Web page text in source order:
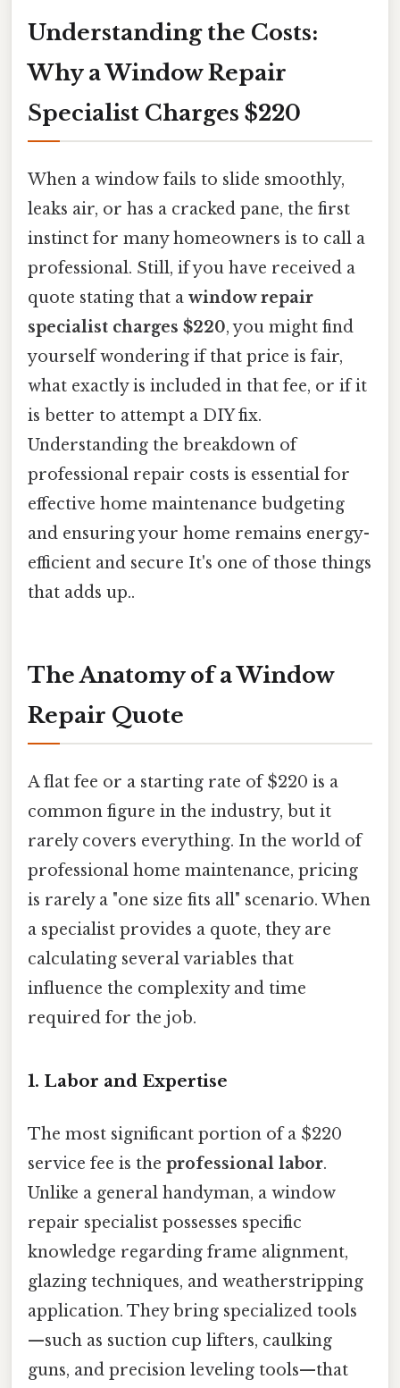
Understanding the Costs:
Why a Window Repair
Specialist Charges $220
When a window fails to slide smoothly,
leaks air, or has a cracked pane, the first
instinct for many homeowners is to call a
professional. Still, if you have received a
quote stating that a window repair
specialist charges $220, you might find
yourself wondering if that price is fair,
what exactly is included in that fee, or if it
is better to attempt a DIY fix.
Understanding the breakdown of
professional repair costs is essential for
effective home maintenance budgeting
and ensuring your home remains energy-
efficient and secure It's one of those things
that adds up..
The Anatomy of a Window
Repair Quote
A flat fee or a starting rate of $220 is a
common figure in the industry, but it
rarely covers everything. In the world of
professional home maintenance, pricing
is rarely a "one size fits all" scenario. When
a specialist provides a quote, they are
calculating several variables that
influence the complexity and time
required for the job.
1. Labor and Expertise
The most significant portion of a $220
service fee is the professional labor.
Unlike a general handyman, a window
repair specialist possesses specific
knowledge regarding frame alignment,
glazing techniques, and weatherstripping
application. They bring specialized tools
—such as suction cup lifters, caulking
guns, and precision leveling tools—that